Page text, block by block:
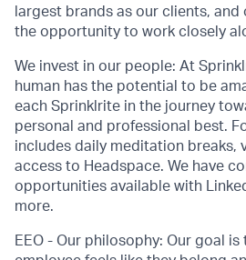
largest brands as our clients, and
the opportunity to work closely
We invest in our people: At
human has the potential to be
each Sprinklrite in the journey
personal and professional best.
includes daily meditation breaks,
access to Headspace. We have
opportunities available with
more.
EEO - Our philosophy: Our goal is